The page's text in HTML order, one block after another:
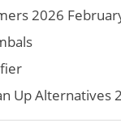
2026
Up